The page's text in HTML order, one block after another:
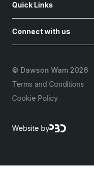
Quick Links
Connect with us
© Dawson Wam 2026
Terms and Conditions
Cookie Policy
Website by